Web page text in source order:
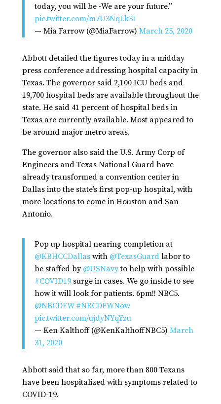
today, you will be -We are your future.”
pic.twitter.com/m7U3NqLk3I
— Mia Farrow (@MiaFarrow) March 25, 2020
Abbott detailed the figures today in a midday
press conference addressing hospital capacity in
Texas. The governor said 2,100 ICU beds and
19,700 hospital beds are available throughout the
state. He said 41 percent of hospital beds in
Texas are currently available. Most appeared to
be around major metro areas.
The governor also said the U.S. Army Corp of
Engineers and Texas National Guard have
already transformed a convention center in
Dallas into the state’s first pop-up hospital, with
more locations to come in Houston and San
Antonio.
Pop up hospital nearing completion at
@KBHCCDallaswith @TexasGuardlabor to
be staffed by @USNavyto help with possible
#COVID19surge in cases. We go inside to see
how it will look for patients. 6pm!! NBC5.
@NBCDFW #NBCDFWNow
pic.twitter.com/ujdyNYqYzu
— Ken Kalthoff (@KenKalthoffNBC5) March
31, 2020
Abbott said that so far, more than 800 Texans
have been hospitalized with symptoms related to
COVID-19.